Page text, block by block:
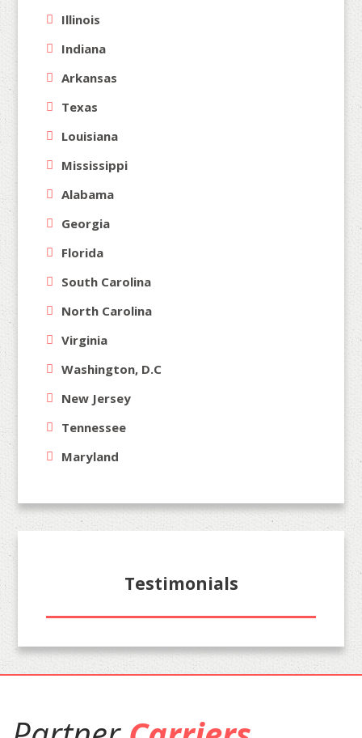
Illinois
Indiana
Arkansas
Texas
Louisiana
Mississippi
Alabama
Georgia
Florida
South Carolina
North Carolina
Virginia
Washington, D.C
New Jersey
Tennessee
Maryland
Testimonials